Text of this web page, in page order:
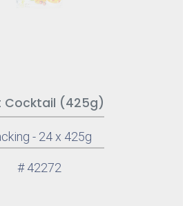
Cocktail (425g)
- 24 x 425g
# 42272